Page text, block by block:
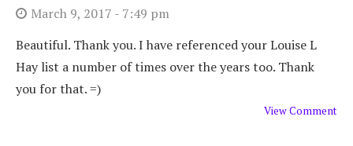
March 9, 2017 - 7:49 pm
Beautiful. Thank you. I have referenced your Louise L
Hay list a number of times over the years too. Thank
you for that. =)
View Comment